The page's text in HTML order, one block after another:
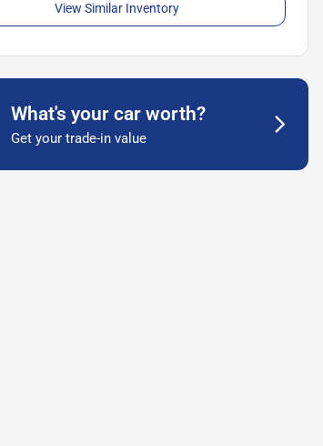
View Similar Inventory
What's your car worth?
Get your trade-in value